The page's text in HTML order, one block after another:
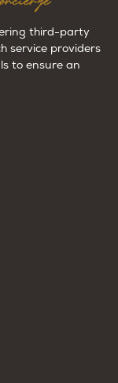
third-party
service providers
to ensure an